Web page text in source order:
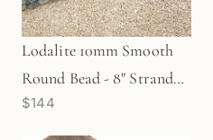
Lodalite 10mm Smooth
Round Bead - 8" Strand
(GEM0779)
$144